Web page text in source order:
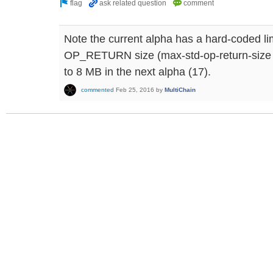
Note the current alpha has a hard-coded
OP_RETURN size (max-std-op-return-
to 8 MB in the next alpha (17).
commented Feb 25, 2016 by MultiChain